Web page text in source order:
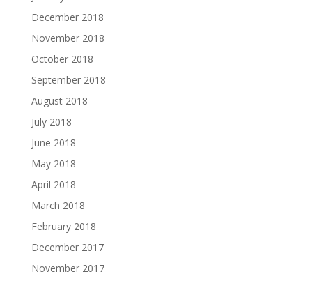
December 2018
November 2018
October 2018
September 2018
August 2018
July 2018
June 2018
May 2018
April 2018
March 2018
February 2018
December 2017
November 2017